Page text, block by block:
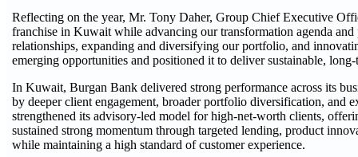
Reflecting on the year, Mr. Tony Daher, Group Chief Executive
franchise in Kuwait while advancing our transformation agenda
relationships, expanding and diversifying our portfolio, and
emerging opportunities and positioned it to deliver sustainable,
In Kuwait, Burgan Bank delivered strong performance across its
by deeper client engagement, broader portfolio diversification, and
strengthened its advisory-led model for high-net-worth clients,
sustained strong momentum through targeted lending, product
while maintaining a high standard of customer experience.